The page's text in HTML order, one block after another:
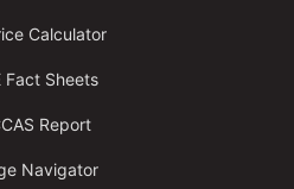
Calculator
Fact Sheets
Report
Navigator